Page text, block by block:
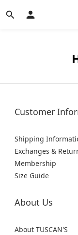
Customer
Shipping
Exchanges &
Membership
Size Guide
About Us
About TUSCAN'S